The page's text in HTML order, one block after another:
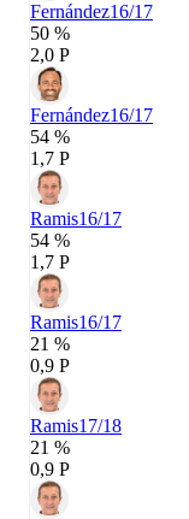
Fernández16/17
50 %
2,0 P
Fernández16/17
54 %
1,7 P
Ramis16/17
54 %
1,7 P
Ramis16/17
21 %
0,9 P
Ramis17/18
21 %
0,9 P